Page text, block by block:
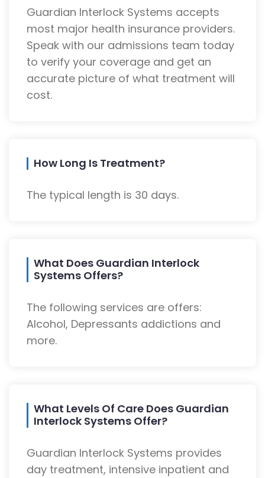
Guardian Interlock Systems accepts
most major health insurance providers.
Speak with our admissions team today
to verify your coverage and get an
accurate picture of what treatment will
cost.
How Long Is Treatment?
The typical length is 30 days.
What Does Guardian Interlock
Systems Offers?
The following services are offers:
Alcohol, Depressants addictions and
more.
What Levels Of Care Does Guardian
Interlock Systems Offer?
Guardian Interlock Systems provides
day treatment, intensive inpatient and